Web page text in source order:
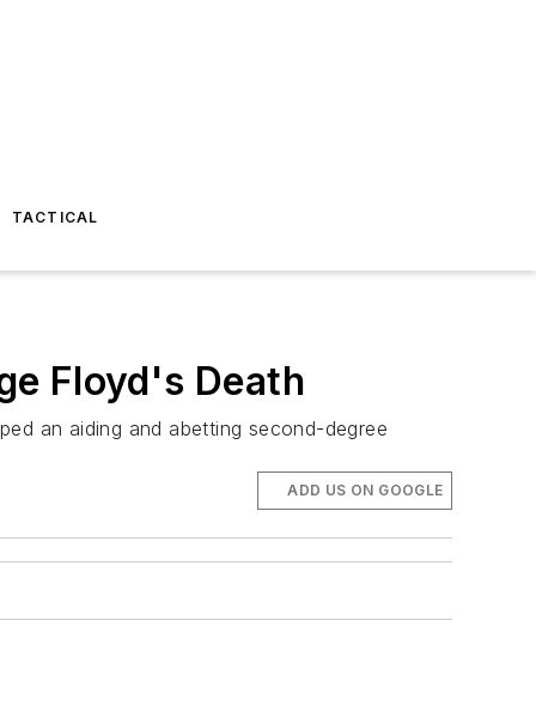
TACTICAL
Floyd's Death
an aiding and abetting second-degree
ADD US ON GOOGLE